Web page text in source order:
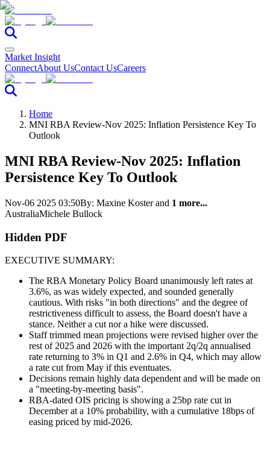
Market Insight
ConnectAbout UsContact UsCareers
Home
MNI RBA Review-Nov 2025: Inflation Persistence Key To
Outlook
MNI RBA Review-Nov 2025: Inflation
Persistence Key To Outlook
Nov-06 2025 03:50By: Maxine Koster and 1 more...
AustraliaMichele Bullock
Hidden PDF
EXECUTIVE SUMMARY:
The RBA Monetary Policy Board unanimously left rates at
3.6%, as was widely expected, and sounded generally
cautious. With risks "in both directions" and the degree of
restrictiveness difficult to assess, the Board doesn't have a
stance. Neither a cut nor a hike were discussed.
Staff trimmed mean projections were revised higher over the
rest of 2025 and 2026 with the important 2q/2q annualised
rate returning to 3% in Q1 and 2.6% in Q4, which may allow
a rate cut from May if this eventuates.
Decisions remain highly data dependent and will be made on
a "meeting-by-meeting basis".
RBA-dated OIS pricing is showing a 25bp rate cut in
December at a 10% probability, with a cumulative 18bps of
easing priced by mid-2026.